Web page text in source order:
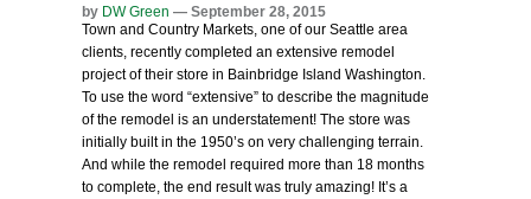
by DW Green — September 28, 2015
Town and Country Markets, one of our Seattle area
clients, recently completed an extensive remodel
project of their store in Bainbridge Island Washington.
To use the word “extensive” to describe the magnitude
of the remodel is an understatement! The store was
initially built in the 1950’s on very challenging terrain.
And while the remodel required more than 18 months
to complete, the end result was truly amazing! It’s a